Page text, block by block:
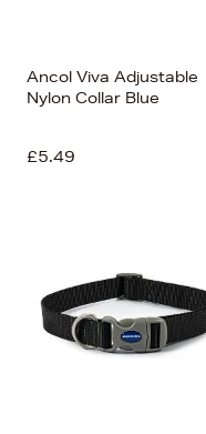
Ancol Viva Adjustable
Nylon Collar Blue
£5.49